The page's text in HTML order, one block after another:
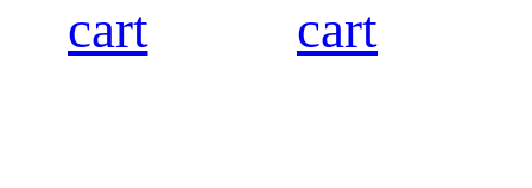
cart cart